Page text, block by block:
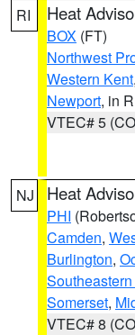
RI Heat
BOX (FT)
Northwest
Western Kent,
Newport, in
VTEC# 5
NJ Heat
PHI
Camden,
Burlington,
Somerset,
VTEC# 8